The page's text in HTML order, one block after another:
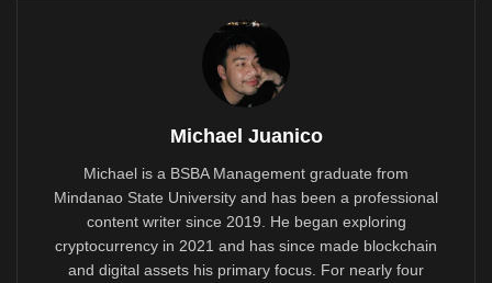
Michael Juanico
Michael is a BSBA Management graduate from
Mindanao State University and has been a professional
content writer since 2019. He began exploring
cryptocurrency in 2021 and has since made blockchain
and digital assets his primary focus. For nearly four